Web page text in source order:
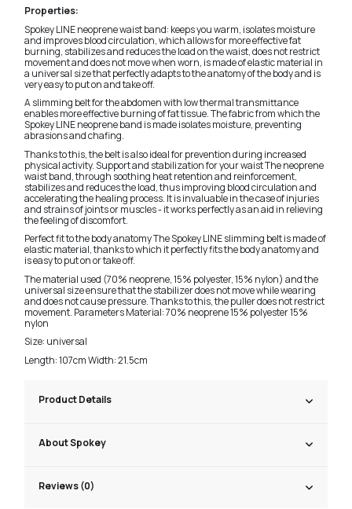
Properties:
Spokey LINE neoprene waist band: keeps you warm, isolates moisture
and improves blood circulation, which allows for more effective fat
burning, stabilizes and reduces the load on the waist, does not restrict
movement and does not move when worn, is made of elastic material in
a universal size that perfectly adapts to the anatomy of the body and is
very easy to put on and take off.
A slimming belt for the abdomen with low thermal transmittance
enables more effective burning of fat tissue. The fabric from which the
Spokey LINE neoprene band is made isolates moisture, preventing
abrasions and chafing.
Thanks to this, the belt is also ideal for prevention during increased
physical activity. Support and stabilization for your waist The neoprene
waist band, through soothing heat retention and reinforcement,
stabilizes and reduces the load, thus improving blood circulation and
accelerating the healing process. It is invaluable in the case of injuries
and strains of joints or muscles - it works perfectly as an aid in relieving
the feeling of discomfort.
Perfect fit to the body anatomy The Spokey LINE slimming belt is made of
elastic material, thanks to which it perfectly fits the body anatomy and
is easy to put on or take off.
The material used (70% neoprene, 15% polyester, 15% nylon) and the
universal size ensure that the stabilizer does not move while wearing
and does not cause pressure. Thanks to this, the puller does not restrict
movement. Parameters Material: 70% neoprene 15% polyester 15%
nylon
Size: universal
Length: 107cm Width: 21.5cm
Product Details
About Spokey
Reviews (0)